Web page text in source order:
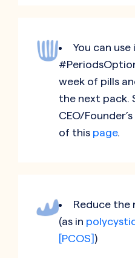
You can
week of pills
the next pack.
CEO/
of this page.
Reduce the
(as in
[PCOS])